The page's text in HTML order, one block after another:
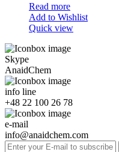
Read more
Add to Wishlist
Quick view
Skype
AnaidChem
info line
+48 22 100 26 78
e-mail
info@anaidchem.com